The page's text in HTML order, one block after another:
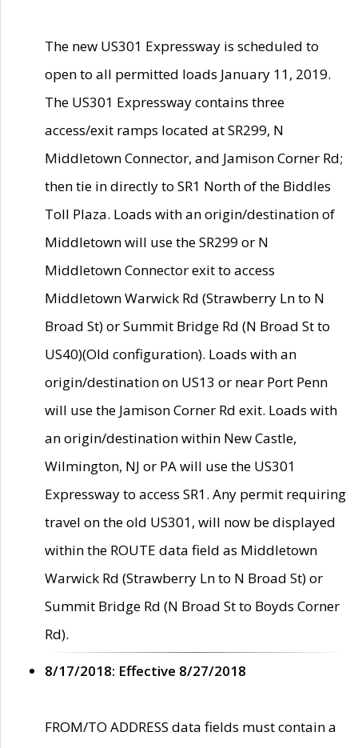
The new US301 Expressway is scheduled to
open to all permitted loads January 11, 2019.
The US301 Expressway contains three
access/exit ramps located at SR299, N
Middletown Connector, and Jamison Corner Rd;
then tie in directly to SR1 North of the Biddles
Toll Plaza. Loads with an origin/destination of
Middletown will use the SR299 or N
Middletown Connector exit to access
Middletown Warwick Rd (Strawberry Ln to N
Broad St) or Summit Bridge Rd (N Broad St to
US40)(Old configuration). Loads with an
origin/destination on US13 or near Port Penn
will use the Jamison Corner Rd exit. Loads with
an origin/destination within New Castle,
Wilmington, NJ or PA will use the US301
Expressway to access SR1. Any permit requiring
travel on the old US301, will now be displayed
within the ROUTE data field as Middletown
Warwick Rd (Strawberry Ln to N Broad St) or
Summit Bridge Rd (N Broad St to Boyds Corner
Rd).
8/17/2018: Effective 8/27/2018
FROM/TO ADDRESS data fields must contain a